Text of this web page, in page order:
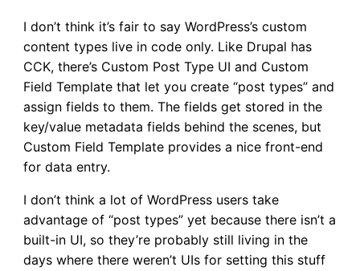
I don’t think it’s fair to say WordPress’s custom
content types live in code only. Like Drupal has
CCK, there’s Custom Post Type UI and Custom
Field Template that let you create “post types” and
assign fields to them. The fields get stored in the
key/value metadata fields behind the scenes, but
Custom Field Template provides a nice front-end
for data entry.
I don’t think a lot of WordPress users take
advantage of “post types” yet because there isn’t a
built-in UI, so they’re probably still living in the
days where there weren’t UIs for setting this stuff